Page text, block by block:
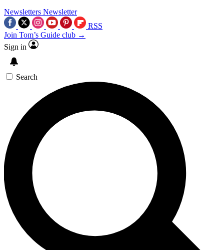
Newsletters Newsletter
RSS
Join Tom’s Guide club →
Sign in
Search